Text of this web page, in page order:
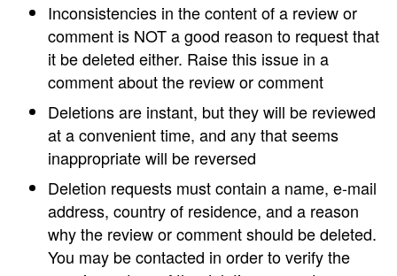
Inconsistencies in the content of a review or
comment is NOT a good reason to request that
it be deleted either. Raise this issue in a
comment about the review or comment
Deletions are instant, but they will be reviewed
at a convenient time, and any that seems
inappropriate will be reversed
Deletion requests must contain a name, e-mail
address, country of residence, and a reason
why the review or comment should be deleted.
You may be contacted in order to verify the